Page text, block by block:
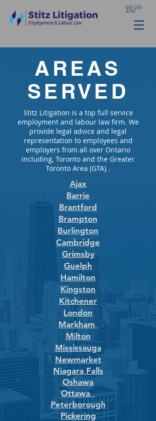
647-243-
4350
AREAS
SERVED
Stitz Litigation is a top full service
employment and labour law firm. We
provide legal advice and legal
representation to employees and
employers from all over Ontario
including, Toronto and the Greater
Toronto Area (GTA) .
Ajax
Barrie
Brantford
Brampton
Burlington
Cambridge
Grimsby
Guelph
Hamilton
Kingston
Kitchener
London
Markham
Milton
Mississauga
Newmarket
Niagara Falls
Oshawa
Ottawa
Peterborough
Pickering